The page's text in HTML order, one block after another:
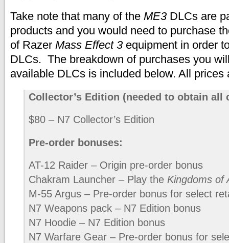
Take note that many of the ME3 DLCs are
products and you would need to purchase
of Razer Mass Effect 3 equipment in order
DLCs. The breakdown of purchases you
available DLCs is included below. All prices
Collector’s Edition (needed to obtain all
$80 – N7 Collector’s Edition
Pre-order bonuses:
AT-12 Raider – Origin pre-order bonus
Chakram Launcher – Play the Kingdoms of
M-55 Argus – Pre-order bonus for select
N7 Weapons pack – N7 Edition bonus
N7 Hoodie – N7 Edition bonus
N7 Warfare Gear – Pre-order bonus for